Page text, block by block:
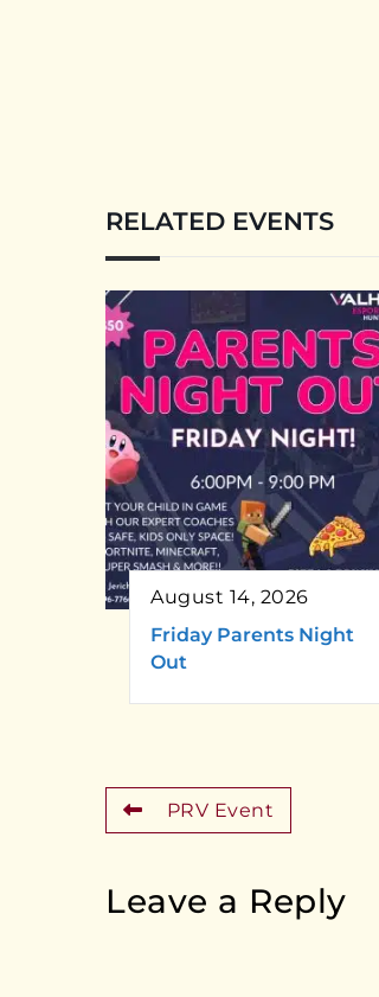
RELATED EVENTS
August 14, 2026
Friday Parents Night
Out
PRV Event
Leave a Reply